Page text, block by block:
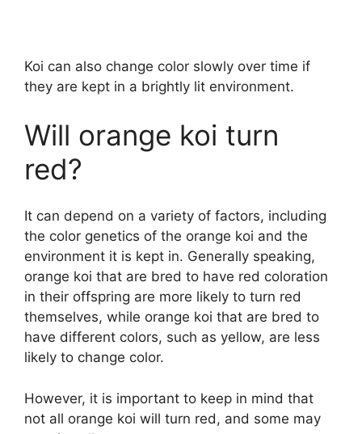
Koi can also change color slowly over time if
they are kept in a brightly lit environment.
Will orange koi turn
red?
It can depend on a variety of factors, including
the color genetics of the orange koi and the
environment it is kept in. Generally speaking,
orange koi that are bred to have red coloration
in their offspring are more likely to turn red
themselves, while orange koi that are bred to
have different colors, such as yellow, are less
likely to change color.
However, it is important to keep in mind that
not all orange koi will turn red, and some may